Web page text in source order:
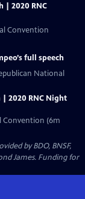
| 2020 RNC
Convention
full speech
National
| 2020 RNC Night
Convention (6m
by BDO, BNSF,
James. Funding for